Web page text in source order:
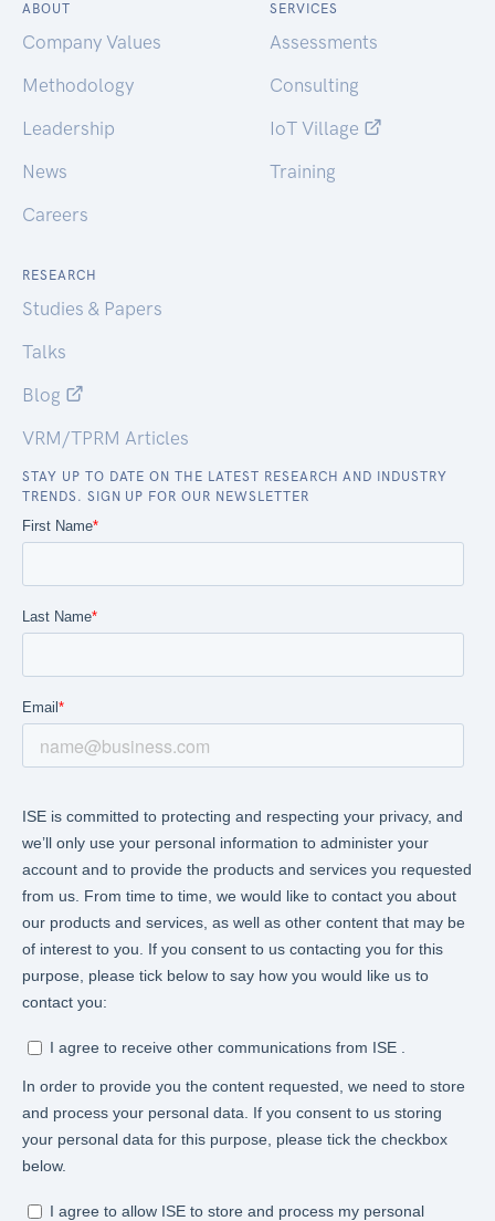
ABOUT
Company Values
Methodology
Leadership
News
Careers
SERVICES
Assessments
Consulting
IoT Village
Training
RESEARCH
Studies & Papers
Talks
Blog
VRM/TPRM Articles
STAY UP TO DATE ON THE LATEST RESEARCH AND INDUSTRY
TRENDS. SIGN UP FOR OUR NEWSLETTER